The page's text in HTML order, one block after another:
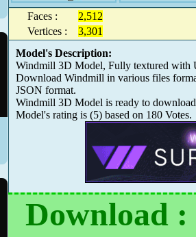
Faces : 2,512
Vertices :
3,301
Model's Description:
Windmill 3D Model, Fully textured with
Download Windmill in various files
JSON format.
Windmill 3D Model is ready to
Model's rating is (5) based on 180Votes.
Download :